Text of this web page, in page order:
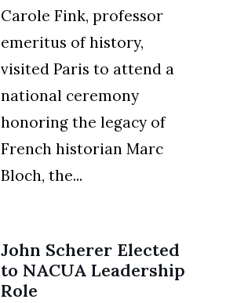
Carole Fink, professor
emeritus of history,
visited Paris to attend a
national ceremony
honoring the legacy of
French historian Marc
Bloch, the...
John Scherer Elected
to NACUA Leadership
Role